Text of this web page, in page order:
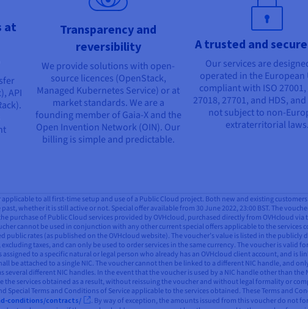
at
API
Transparency and
reversibility
We provide solutions with open-
source licences (OpenStack,
Managed Kubernetes Service) or at
market standards. We are a
founding member of Gaia-X and the
Open Invention Network (OIN). Our
billing is simple and predictable.
A trusted and
Our services are
operated in the European
compliant with ISO 27001,
27018, 27701, and HDS,
not subject to non-
extraterritorial laws.
applicable to all first-time setup and use of a Public Cloud project. Both new and existing
whether it is still active or not. Special offer available from 30 June 2022, 23:00 BST. The
purchase of Public Cloud services provided by OVHcloud, purchased directly from OVHcloud
cannot be used in conjunction with any other current special offers applicable to the services
rates (as published on the OVHcloud website). The voucher’s value is listed in the
taxes, and can only be used to order services in the same currency. The voucher is valid
to a specific natural or legal person who already has an OVHcloud client account, and is
be attached to a single NIC. The voucher cannot then be linked to a different NIC handle, and
several different NIC handles. In the event that the voucher is used by a NIC handle other than
services obtained as a result, without reissuing the voucher and without legal formality or
Special Terms and Conditions of Service applicable to the services obtained. These Terms and
conditions/contracts/
. By way of exception, the amounts issued from this voucher do not